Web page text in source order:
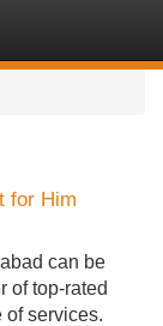
for Him
can be
of top-rated
services.